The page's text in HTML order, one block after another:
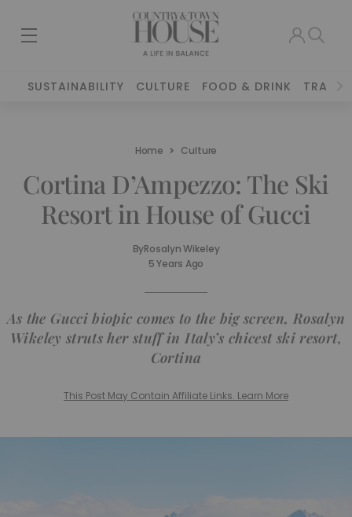
SUSTAINABILITY CULTURE FOOD & DRINK TRAVEL
Home Culture
Cortina D’Ampezzo: The Ski
Resort in House of Gucci
ByRosalyn Wikeley
5 Years Ago
As the Gucci biopic comes to the big screen, Rosalyn
Wikeley struts her stuff in Italy’s chicest ski resort,
Cortina
This Post May Contain Affiliate Links. Learn More